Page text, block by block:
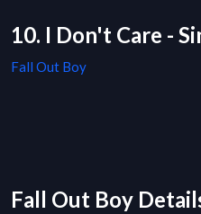
10. I Don't Care -
Fall Out Boy
Fall Out Boy